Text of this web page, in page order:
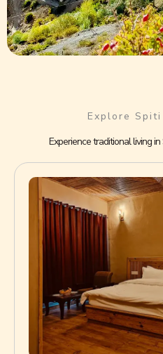
Explore
Experience traditional living